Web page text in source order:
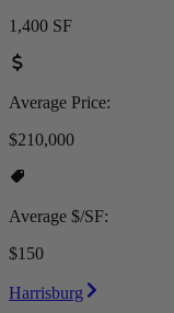
1,400 SF
Average Price:
$210,000
Average $/SF:
$150
Harrisburg